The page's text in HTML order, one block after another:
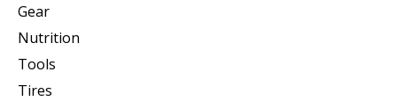
Gear
Nutrition
Tools
Tires